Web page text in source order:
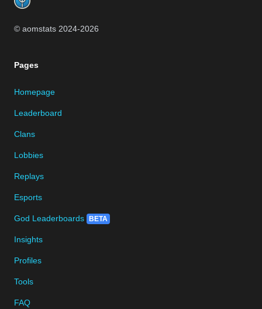
© aomstats 2024-2026
Pages
Homepage
Leaderboard
Clans
Lobbies
Replays
Esports
God Leaderboards BETA
Insights
Profiles
Tools
FAQ